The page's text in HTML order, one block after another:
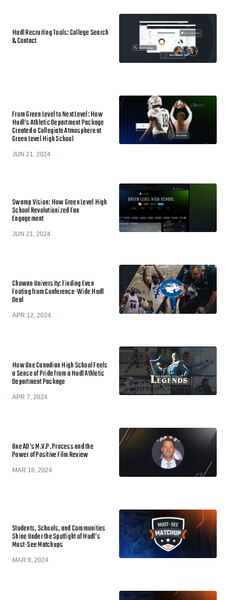
Hudl Recruiting Tools: College Search
& Contact
From Green Level to Next Level: How
Hudl’s Athletic Department Package
Created a Collegiate Atmosphere at
Green Level High School
JUN 21, 2024
Swamp Vision: How Green Level High
School Revolutionized Fan
Engagement
JUN 21, 2024
Chowan University: Finding Even
Footing from Conference-Wide Hudl
Deal
APR 12, 2024
How One Canadian High School Feels
a Sense of Pride from a Hudl Athletic
Department Package
APR 7, 2024
One AD’s M.V.P. Process and the
Power of Positive Film Review
MAR 18, 2024
Students, Schools, and Communities
Shine Under the Spotlight of Hudl’s
Must-See Matchups
MAR 8, 2024